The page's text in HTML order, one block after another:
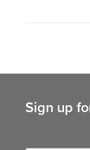
Sign up